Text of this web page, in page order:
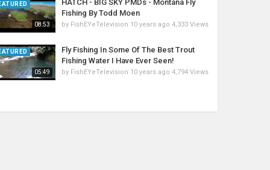
08:53
HATCH - BIG SKY PMDs - Montana Fly
Fishing By Todd Moen
by FishEYeTelevision 10 years ago 4,333 Views
05:49
Fly Fishing In Some Of The Best Trout
Fishing Water I Have Ever Seen!
by FishEYeTelevision 10 years ago 4,794 Views